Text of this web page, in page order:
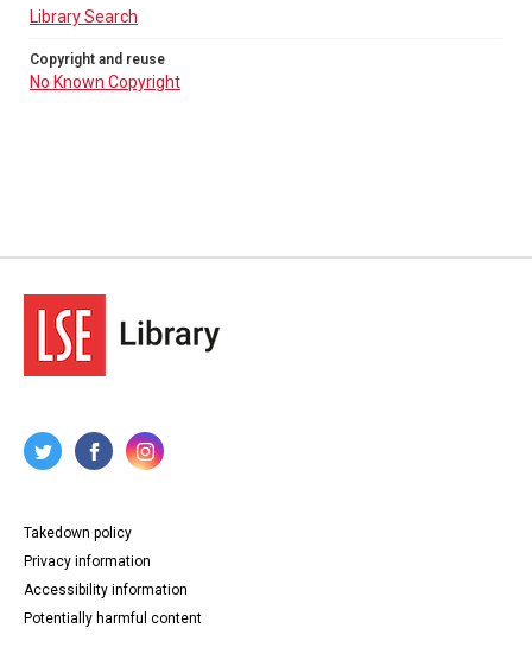
Library Search
Copyright and reuse
No Known Copyright
Takedown policy
Privacy information
Accessibility information
Potentially harmful content